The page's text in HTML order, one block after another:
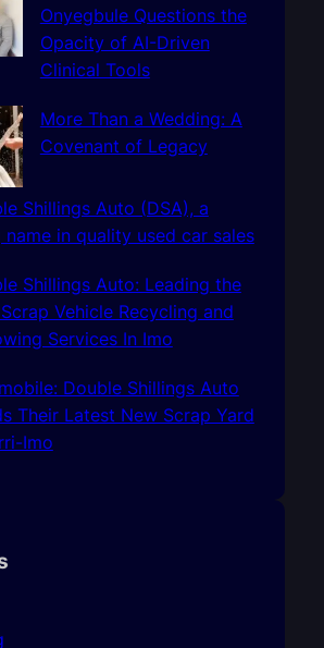
Onyegbule Questions the
Opacity of AI-Driven
Clinical Tools
More Than a Wedding: A
Covenant of Legacy
Shillings Auto (DSA), a
name in quality used car sales
Shillings Auto: Leading the
Vehicle Recycling and
Services In Imo
Double Shillings Auto
Their Latest New Scrap Yard
Imo